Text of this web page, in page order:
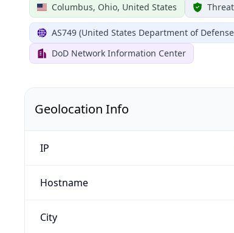
Columbus, Ohio, United States
AS749 (United States Department of
DoD Network Information Center
Geolocation Info
IP
Hostname
City